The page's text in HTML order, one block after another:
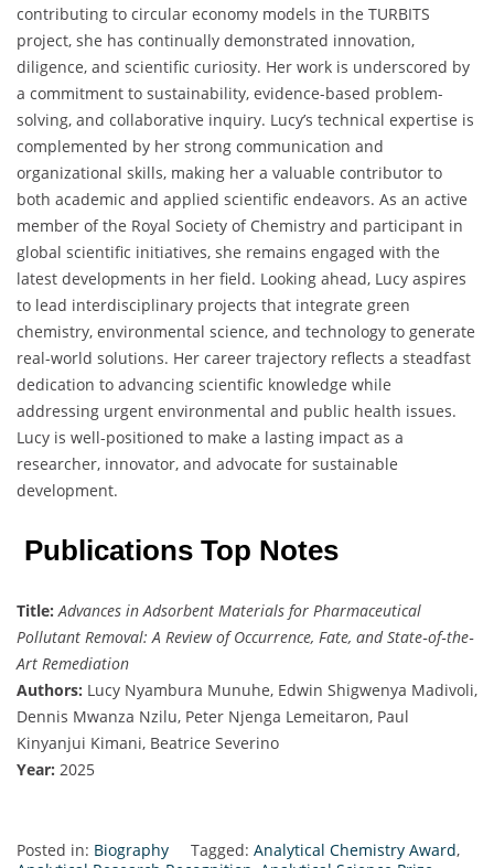
contributing to circular economy models in the TURBITS
project, she has continually demonstrated innovation,
diligence, and scientific curiosity. Her work is underscored by
a commitment to sustainability, evidence-based problem-
solving, and collaborative inquiry. Lucy’s technical expertise is
complemented by her strong communication and
organizational skills, making her a valuable contributor to
both academic and applied scientific endeavors. As an active
member of the Royal Society of Chemistry and participant in
global scientific initiatives, she remains engaged with the
latest developments in her field. Looking ahead, Lucy aspires
to lead interdisciplinary projects that integrate green
chemistry, environmental science, and technology to generate
real-world solutions. Her career trajectory reflects a steadfast
dedication to advancing scientific knowledge while
addressing urgent environmental and public health issues.
Lucy is well-positioned to make a lasting impact as a
researcher, innovator, and advocate for sustainable
development.
Publications Top Notes
Title: Advances in Adsorbent Materials for Pharmaceutical
Pollutant Removal: A Review of Occurrence, Fate, and State‐of‐the‐
Art Remediation
Authors: Lucy Nyambura Munuhe, Edwin Shigwenya Madivoli,
Dennis Mwanza Nzilu, Peter Njenga Lemeitaron, Paul
Kinyanjui Kimani, Beatrice Severino
Year: 2025
Posted in: Biography Tagged: Analytical Chemistry Award,